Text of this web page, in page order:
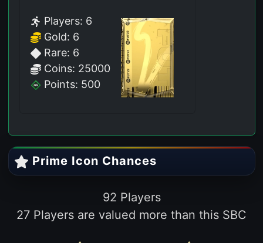
Players: 6
Gold: 6
Rare: 6
Coins: 25000
Points: 500
Prime Icon Chances
92 Players
27 Players are valued more than this SBC